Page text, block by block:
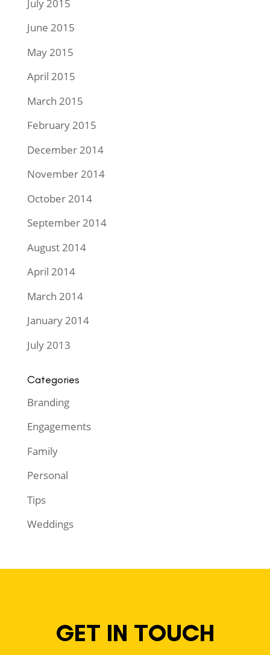
July 2015
June 2015
May 2015
April 2015
March 2015
February 2015
December 2014
November 2014
October 2014
September 2014
August 2014
April 2014
March 2014
January 2014
July 2013
Categories
Branding
Engagements
Family
Personal
Tips
Weddings
GET IN TOUCH